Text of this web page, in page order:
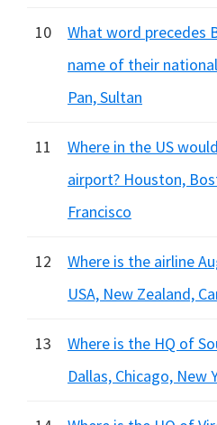
10
What word precedes
name of their
Pan, Sultan
11
Where in the US
airport? Houston,
Francisco
12
Where is the airline
USA, New Zealand,
13
Where is the HQ of
Dallas, Chicago, New